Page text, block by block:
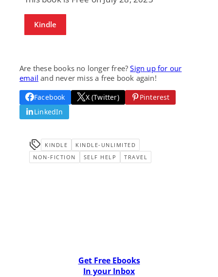
Kindle
Are these books no longer free?Sign up for our
email and never miss a free book again!
Facebook X (Twitter)
Pinterest
LinkedIn
KINDLE
KINDLE-UNLIMITED
NON-FICTION
SELF HELP TRAVEL
Get Free Ebooks
In your Inbox